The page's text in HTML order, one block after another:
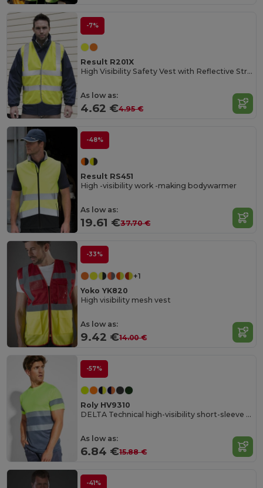
-7%
Result R201X
High Visibility Safety Vest with Reflective Stripes
As low as:
4.62 €4.95 €
-48%
Result RS451
High -visibility work -making bodywarmer
As low as:
19.61 €37.70 €
-33%
+1
Yoko YK820
High visibility mesh vest
As low as:
9.42 €14.00 €
-57%
Roly HV9310
DELTA Technical high-visibility short-sleeve t-shirt
As low as:
6.84 €15.88 €
-41%